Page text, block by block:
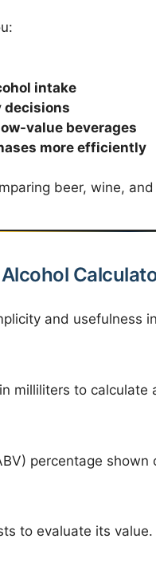
intake
decisions
value beverages
more efficiently
beer, wine,
and usefulness
milliliters to calculate
percentage shown
to evaluate its value.